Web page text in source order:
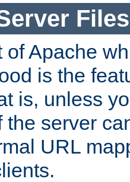
of Apache
is the
is, unless
the server
URL